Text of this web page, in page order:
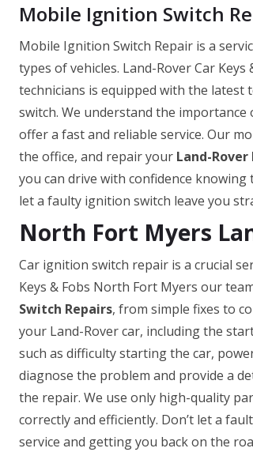
Mobile Ignition Switch
Mobile Ignition Switch Repair is a
types of vehicles. Land-Rover Car
technicians is equipped with the
switch. We understand the
offer a fast and reliable service. Our
the office, and repair your Land-
you can drive with confidence
let a faulty ignition switch leave you
North Fort Myers
Car ignition switch repair is a crucial
Keys & Fobs North Fort Myers our
Switch Repairs, from simple fixes to
your Land-Rover car, including the
such as difficulty starting the car,
diagnose the problem and provide a
the repair. We use only high-quality
correctly and efficiently. Don’t let a
service and getting you back on the